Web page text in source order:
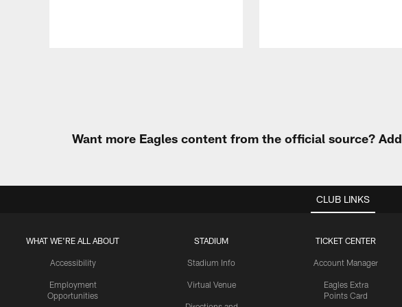
Want more Eagles content from the official source? Add
CLUB LINKS
WHAT WE'RE ALL ABOUT
Accessibility
Employment
Opportunities
STADIUM
Stadium Info
Virtual Venue
TICKET CENTER
Account Manager
Eagles Extra
Points Card